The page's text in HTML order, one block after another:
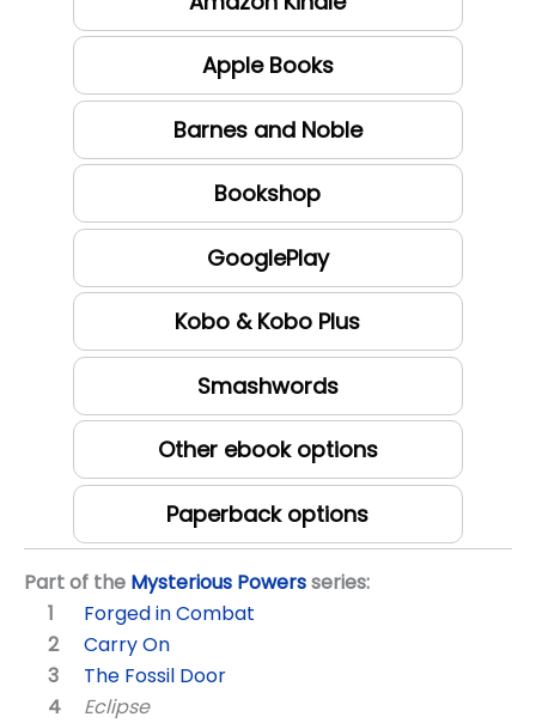
Apple Books
Barnes and Noble
Bookshop
GooglePlay
Kobo & Kobo Plus
Smashwords
Other ebook options
Paperback options
Part of the Mysterious Powersseries:
Forged in Combat
Carry On
The Fossil Door
Eclipse